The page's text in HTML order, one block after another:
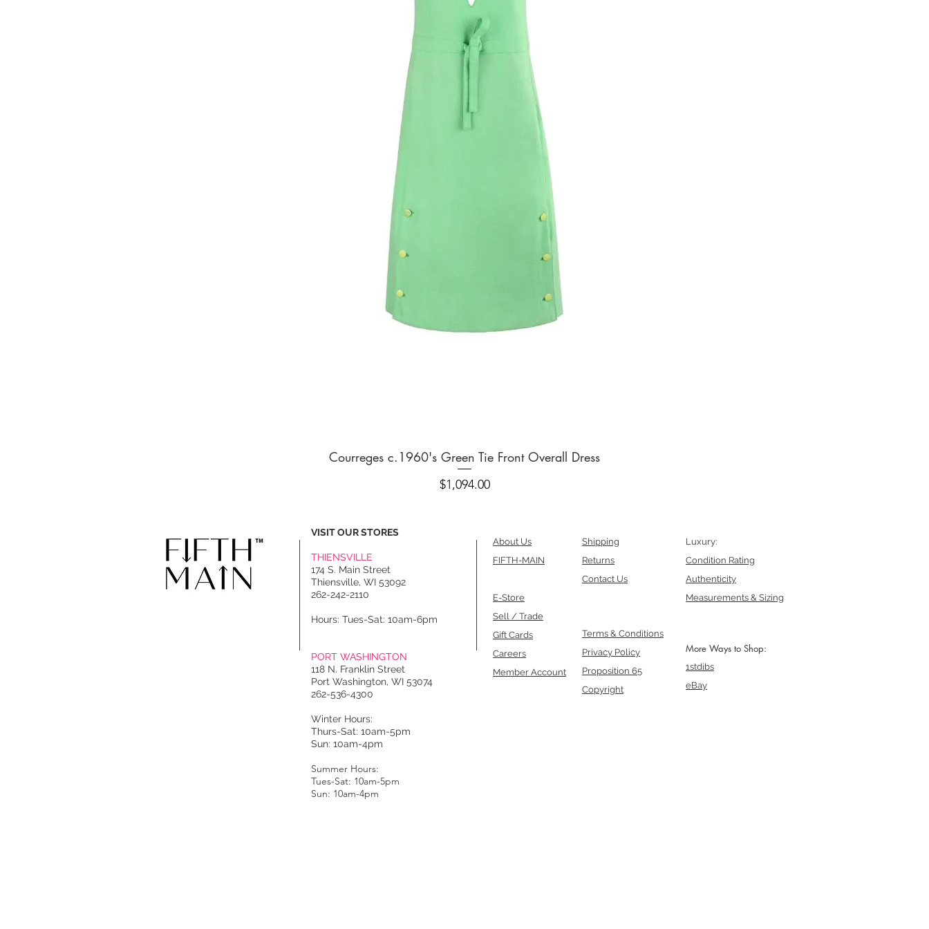
Quick View
Courreges c.1960's Green Tie Front Overall Dress
Price
$1,094.00
VISIT OUR STORES
THIENSVILLE
174 S. Main Street
Thiensville, WI 53092
262-242-2110
Hours: Tues-Sat: 10am-6pm
PORT WASHINGTON
118 N. Franklin Street
Port Washington, WI 53074
262-536-4300
Winter Hours:
Thurs-Sat: 10am-5pm
Sun: 10am-4pm
Summer Hours:
Tues-Sat: 10am-5pm
Sun: 10am-4pm
About Us
FIFTH-MAIN
E-Store
Sell / Trade
Gift Cards
Careers
Member Account
Shipping
Returns
Contact Us
Terms & Conditions
Privacy Policy
Proposition 65
Copyright
Luxury:
Condition Rating
Authenticity
Measurements & Sizing
More Ways to Shop:
1stdibs
eBay